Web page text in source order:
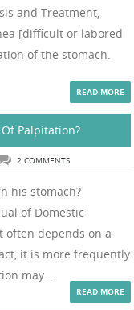
and Treatment,
[difficult or labored
of the stomach.
READ MORE
Palpitation?
2 COMMENTS
his stomach?
of Domestic
often depends on a
it is more frequently
may...
READ MORE